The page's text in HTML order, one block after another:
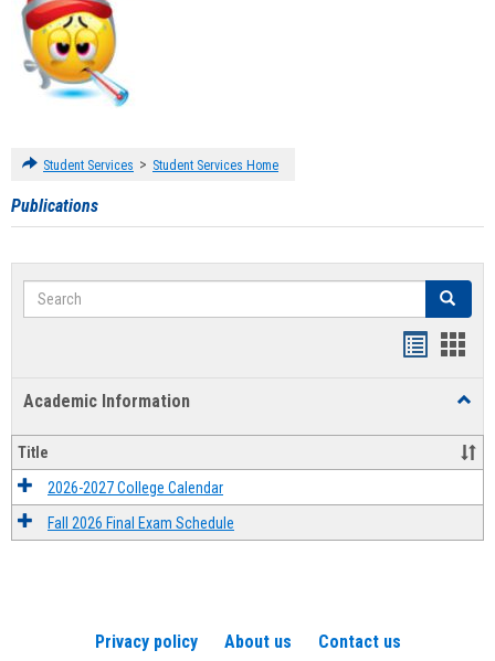
Student Services > Student Services Home
Publications
Search Search
Academic Information
Title
2026-2027 College Calendar
Fall 2026 Final Exam Schedule
Privacy policy About us Contact us